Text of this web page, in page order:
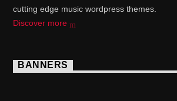
cutting edge music wordpress themes.
Discover more
BANNERS